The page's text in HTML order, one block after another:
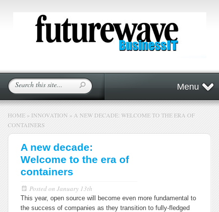
Menu
HOME » INNOVATION » A NEW DECADE: WELCOME TO THE ERA OF
CONTAINERS
A new decade:
Welcome to the era of
containers
Posted on January 13th
This year, open source will become even more fundamental to
the success of companies as they transition to fully-fledged